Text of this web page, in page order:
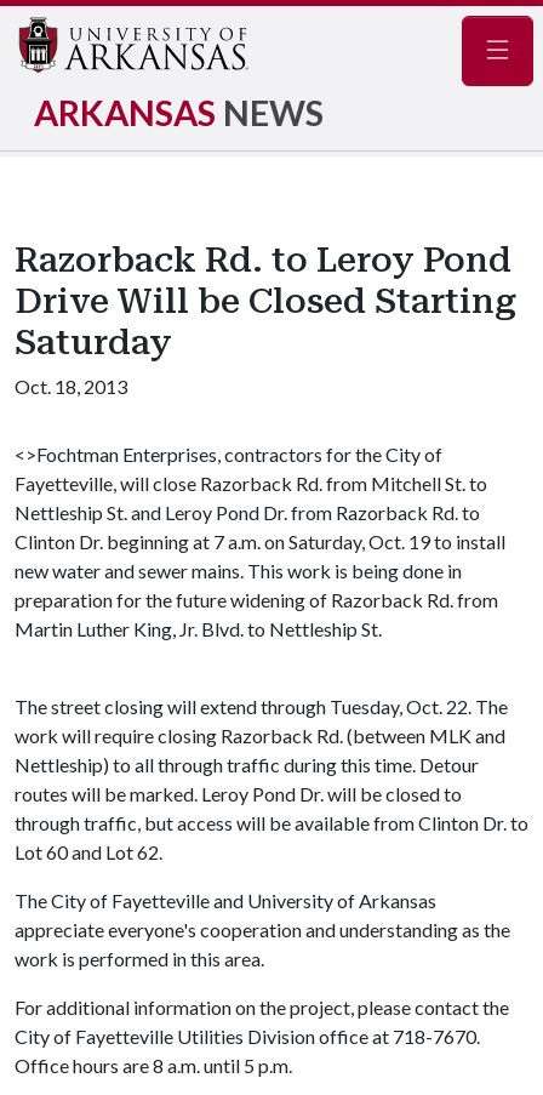
ARKANSAS NEWS
Razorback Rd. to Leroy Pond
Drive Will be Closed Starting
Saturday
Oct. 18, 2013
<>Fochtman Enterprises, contractors for the City of
Fayetteville, will close Razorback Rd. from Mitchell St. to
Nettleship St. and Leroy Pond Dr. from Razorback Rd. to
Clinton Dr. beginning at 7 a.m. on Saturday, Oct. 19 to install
new water and sewer mains. This work is being done in
preparation for the future widening of Razorback Rd. from
Martin Luther King, Jr. Blvd. to Nettleship St.
The street closing will extend through Tuesday, Oct. 22. The
work will require closing Razorback Rd. (between MLK and
Nettleship) to all through traffic during this time. Detour
routes will be marked. Leroy Pond Dr. will be closed to
through traffic, but access will be available from Clinton Dr. to
Lot 60 and Lot 62.
The City of Fayetteville and University of Arkansas
appreciate everyone's cooperation and understanding as the
work is performed in this area.
For additional information on the project, please contact the
City of Fayetteville Utilities Division office at 718-7670.
Office hours are 8 a.m. until 5 p.m.